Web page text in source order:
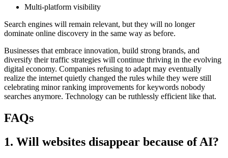
Multi-platform visibility
Search engines will remain relevant, but they will no longer
dominate online discovery in the same way as before.
Businesses that embrace innovation, build strong brands, and
diversify their traffic strategies will continue thriving in the evolving
digital economy. Companies refusing to adapt may eventually
realize the internet quietly changed the rules while they were still
celebrating minor ranking improvements for keywords nobody
searches anymore. Technology can be ruthlessly efficient like that.
FAQs
1. Will websites disappear because of AI?